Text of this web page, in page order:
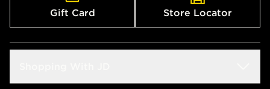
Gift Card Store Locator